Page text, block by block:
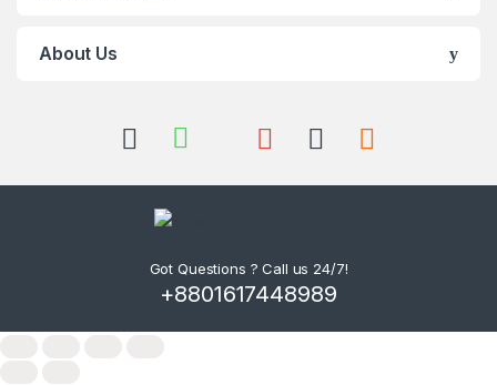
About Us
Got Questions ? Call us 24/7!
+8801617448989